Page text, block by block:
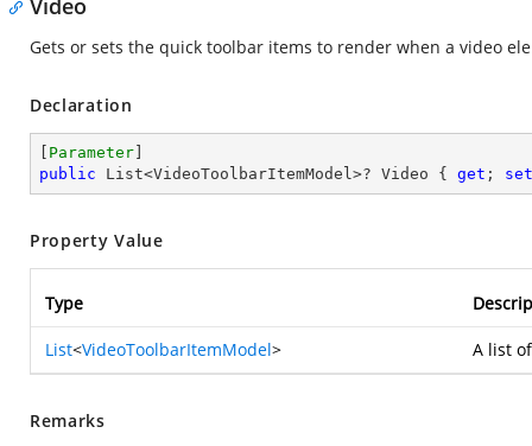
Video
Gets or sets the quick toolbar items to render when a video
Declaration
Parameter
public List<VideoToolbarItemModel>? Video { get ; set
Property Value
Type
List<VideoToolbarItemModel> A list
Remarks